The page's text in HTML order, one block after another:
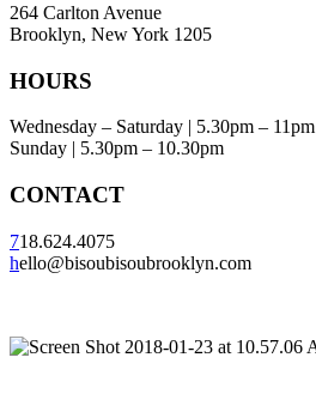
264 Carlton Avenue
Brooklyn, New York 1205
HOURS
Wednesday – Saturday | 5.30pm – 11pm
Sunday | 5.30pm – 10.30pm
CONTACT
718.624.4075
hello@bisoubisoubrooklyn.com